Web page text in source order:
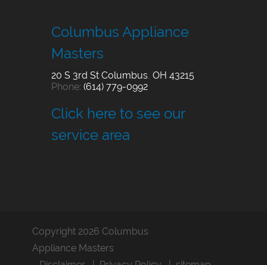
Columbus Appliance
Masters
20 S 3rd St Columbus, OH 43215
Phone: (614) 779-0992
Click here to see our
service area
Copyright 2026 Columbus
Appliance Masters